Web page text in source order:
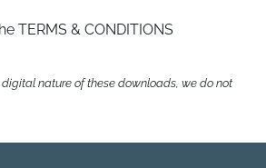
TERMS & CONDITIONS
nature of these downloads, we do not